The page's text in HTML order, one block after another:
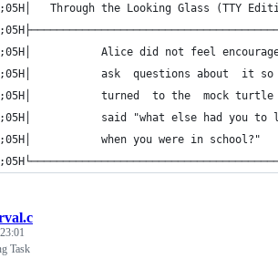
Through the Looking Glass (TTY
Alice did not feel
ask  questions about  it so
turned  to the  mock turtle
said "what else had you to
when you were in school?"
Task